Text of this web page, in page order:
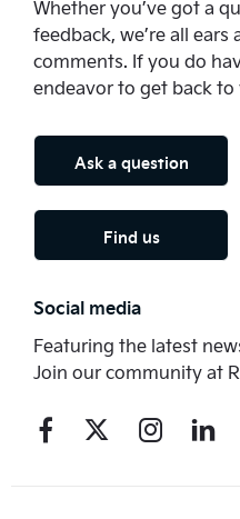
Whether you’ve got a
feedback, we’re all
comments. If you do
endeavor to get back to
Ask a question
Find us
Social media
Featuring the latest
Join our community at